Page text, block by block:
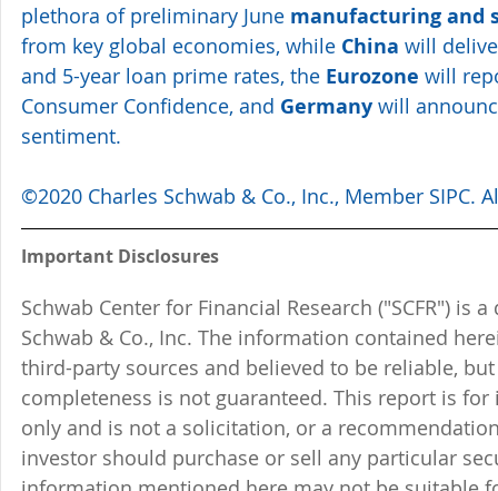
plethora of preliminary June manufacturing and
from key global economies, while China will
and 5-year loan prime rates, the Eurozone will
Consumer Confidence, and Germany will
sentiment.
©2020 Charles Schwab & Co., Inc., Member SIPC.
Important Disclosures
Schwab Center for Financial Research ("SCFR") is
Schwab & Co., Inc. The information contained
third-party sources and believed to be reliable,
completeness is not guaranteed. This report is
only and is not a solicitation, or a
investor should purchase or sell any particular